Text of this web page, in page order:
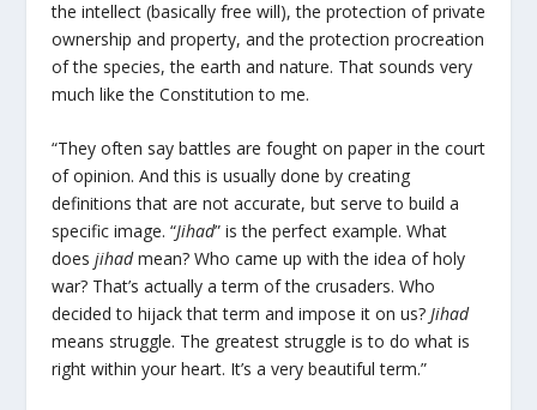
the intellect (basically free will), the protection of private
ownership and property, and the protection procreation
of the species, the earth and nature. That sounds very
much like the Constitution to me.
“They often say battles are fought on paper in the court
of opinion. And this is usually done by creating
definitions that are not accurate, but serve to build a
specific image. “Jihad” is the perfect example. What
does jihadmean? Who came up with the idea of holy
war? That’s actually a term of the crusaders. Who
decided to hijack that term and impose it on us? Jihad
means struggle. The greatest struggle is to do what is
right within your heart. It’s a very beautiful term.”